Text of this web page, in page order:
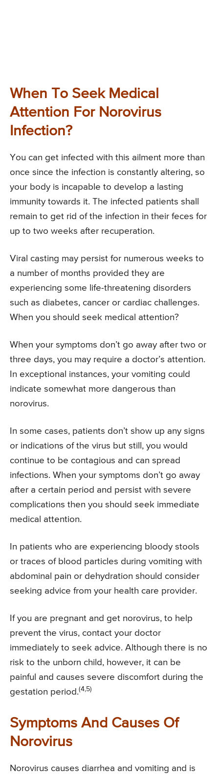
When To Seek Medical
Attention For Norovirus
Infection?
You can get infected with this ailment more than
once since the infection is constantly altering, so
your body is incapable to develop a lasting
immunity towards it. The infected patients shall
remain to get rid of the infection in their feces for
up to two weeks after recuperation.
Viral casting may persist for numerous weeks to
a number of months provided they are
experiencing some life-threatening disorders
such as diabetes, cancer or cardiac challenges.
When you should seek medical attention?
When your symptoms don’t go away after two or
three days, you may require a doctor’s attention.
In exceptional instances, your vomiting could
indicate somewhat more dangerous than
norovirus.
In some cases, patients don’t show up any signs
or indications of the virus but still, you would
continue to be contagious and can spread
infections. When your symptoms don’t go away
after a certain period and persist with severe
complications then you should seek immediate
medical attention.
In patients who are experiencing bloody stools
or traces of blood particles during vomiting with
abdominal pain or dehydration should consider
seeking advice from your health care provider.
If you are pregnant and get norovirus, to help
prevent the virus, contact your doctor
immediately to seek advice. Although there is no
risk to the unborn child, however, it can be
painful and causes severe discomfort during the
gestation period.(4,5)
Symptoms And Causes Of
Norovirus
Norovirus causes diarrhea and vomiting and is